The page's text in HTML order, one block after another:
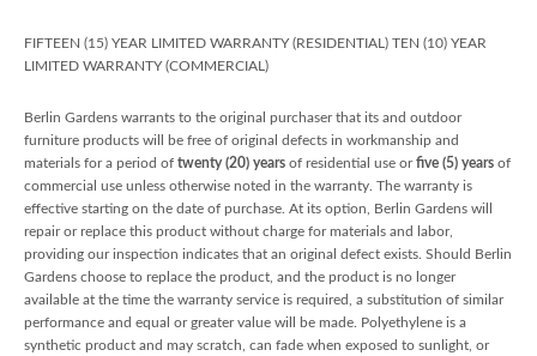
FIFTEEN (15) YEAR LIMITED WARRANTY (RESIDENTIAL) TEN (10) YEAR
LIMITED WARRANTY (COMMERCIAL)
Berlin Gardens warrants to the original purchaser that its and outdoor
furniture products will be free of original defects in workmanship and
materials for a period of twenty (20) years of residential use orfive (5) years of
commercial use unless otherwise noted in the warranty. The warranty is
effective starting on the date of purchase. At its option, Berlin Gardens will
repair or replace this product without charge for materials and labor,
providing our inspection indicates that an original defect exists. Should Berlin
Gardens choose to replace the product, and the product is no longer
available at the time the warranty service is required, a substitution of similar
performance and equal or greater value will be made. Polyethylene is a
synthetic product and may scratch, can fade when exposed to sunlight, or